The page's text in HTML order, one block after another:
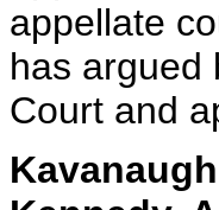
appellate
has argued
Court and